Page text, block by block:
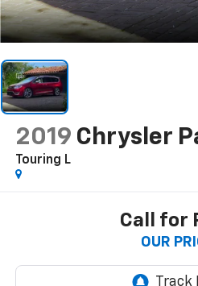
2019 Chrysler
Touring L
Call for
OUR